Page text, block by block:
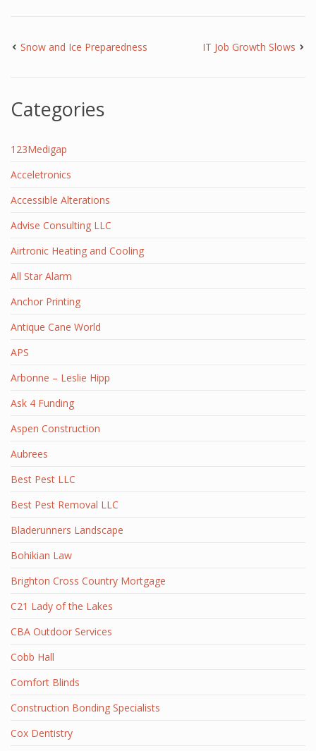
Snow and Ice Preparedness IT Job Growth Slows
Categories
123Medigap
Acceletronics
Accessible Alterations
Advise Consulting LLC
Airtronic Heating and Cooling
All Star Alarm
Anchor Printing
Antique Cane World
APS
Arbonne – Leslie Hipp
Ask 4 Funding
Aspen Construction
Aubrees
Best Pest LLC
Best Pest Removal LLC
Bladerunners Landscape
Bohikian Law
Brighton Cross Country Mortgage
C21 Lady of the Lakes
CBA Outdoor Services
Cobb Hall
Comfort Blinds
Construction Bonding Specialists
Cox Dentistry